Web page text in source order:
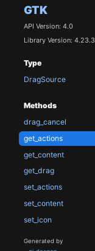
GTK
API Version: 4.0
Library Version: 4.23.3
Type
DragSource
Methods
drag_cancel
get_actions
get_content
get_drag
set_actions
set_content
set_icon
Generated by